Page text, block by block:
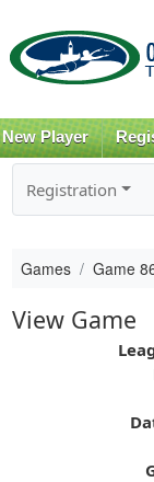
New Player
Registration
Games Game
View Game